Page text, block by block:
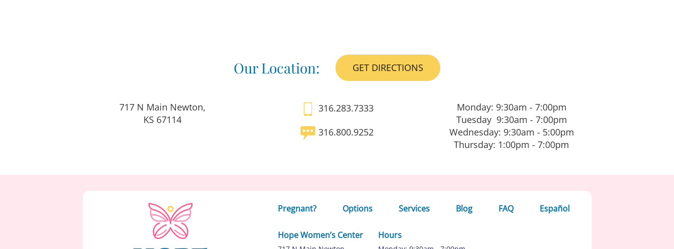
Our Location: GET DIRECTIONS
717 N Main Newton,
KS 67114
316.283.7333
316.800.9252
Monday: 9:30am - 7:00pm
Tuesday 9:30am - 7:00pm
Wednesday: 9:30am - 5:00pm
Thursday: 1:00pm - 7:00pm
Pregnant? Options Services Blog FAQ Español
Hope Women’s Center Hours